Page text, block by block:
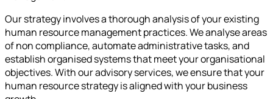
Our strategy involves a thorough analysis of your existing
human resource management practices. We analyse areas
of non compliance, automate administrative tasks, and
establish organised systems that meet your organisational
objectives. With our advisory services, we ensure that your
human resource strategy is aligned with your business